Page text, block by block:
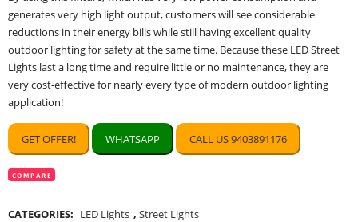
generates very high light output, customers will see considerable
reductions in their energy bills while still having excellent quality
outdoor lighting for safety at the same time. Because these LED Street
Lights last a long time and require little or no maintenance, they are
very cost-effective for nearly every type of modern outdoor lighting
application!
GET OFFER! WHATSAPP CALL US 9403891176
COMPARE
CATEGORIES: LED Lights , Street Lights